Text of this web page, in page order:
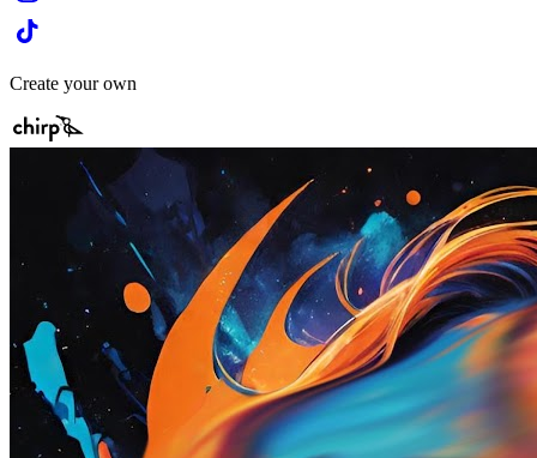
Create your own